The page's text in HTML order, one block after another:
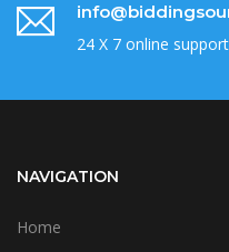
24 X 7 online support
NAVIGATION
Home